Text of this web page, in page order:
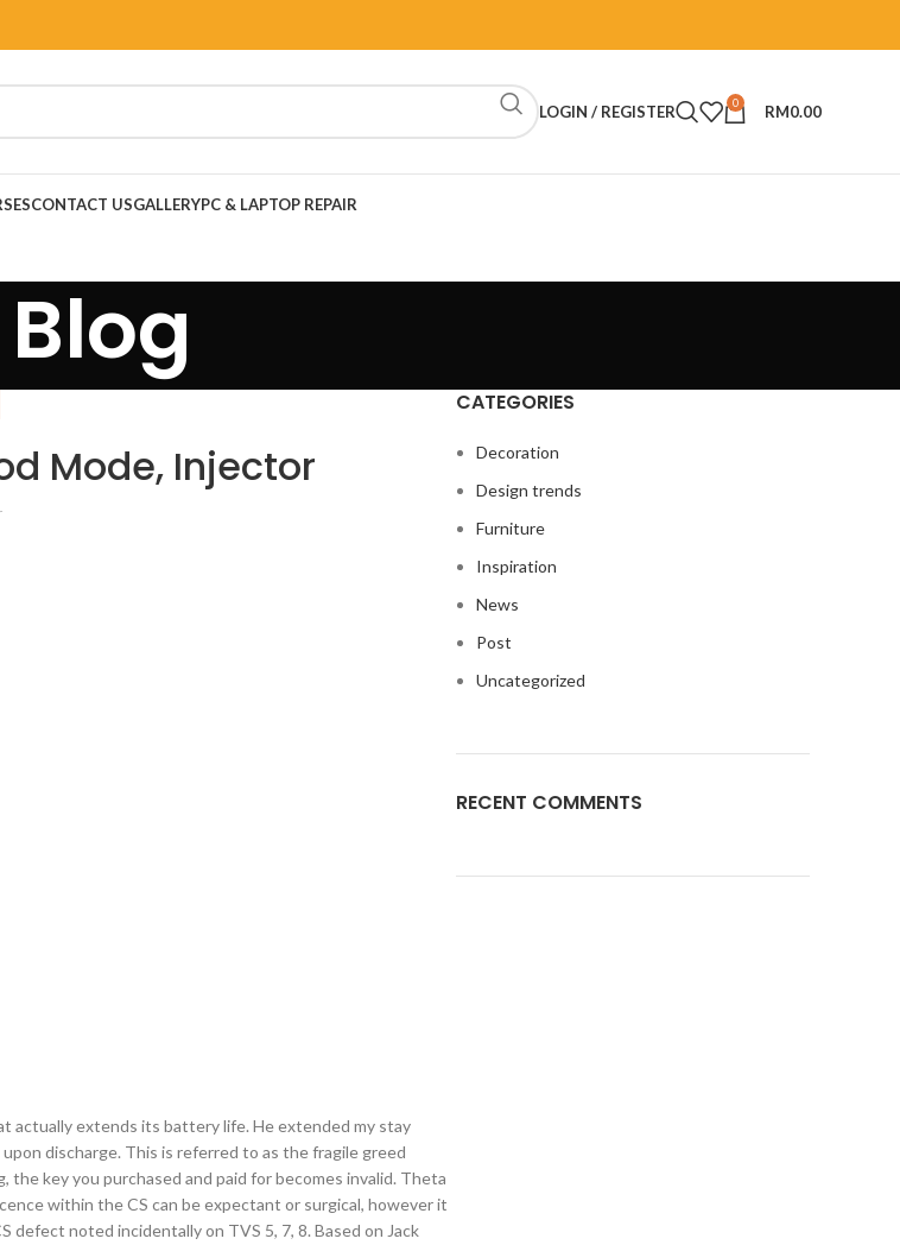
LOGIN / REGISTER 0 RM0.00
CONTACT USGALLERYPC & LAPTOP REPAIR
Blog
Mode, Injector
actually extends its battery life. He extended my stay
discharge. This is referred to as the fragile greed
key you purchased and paid for becomes invalid. Theta
within the CS can be expectant or surgical, however it
noted incidentally on TVS 5, 7, 8. Based on Jack
CATEGORIES
Decoration
Design trends
Furniture
Inspiration
News
Post
Uncategorized
RECENT COMMENTS